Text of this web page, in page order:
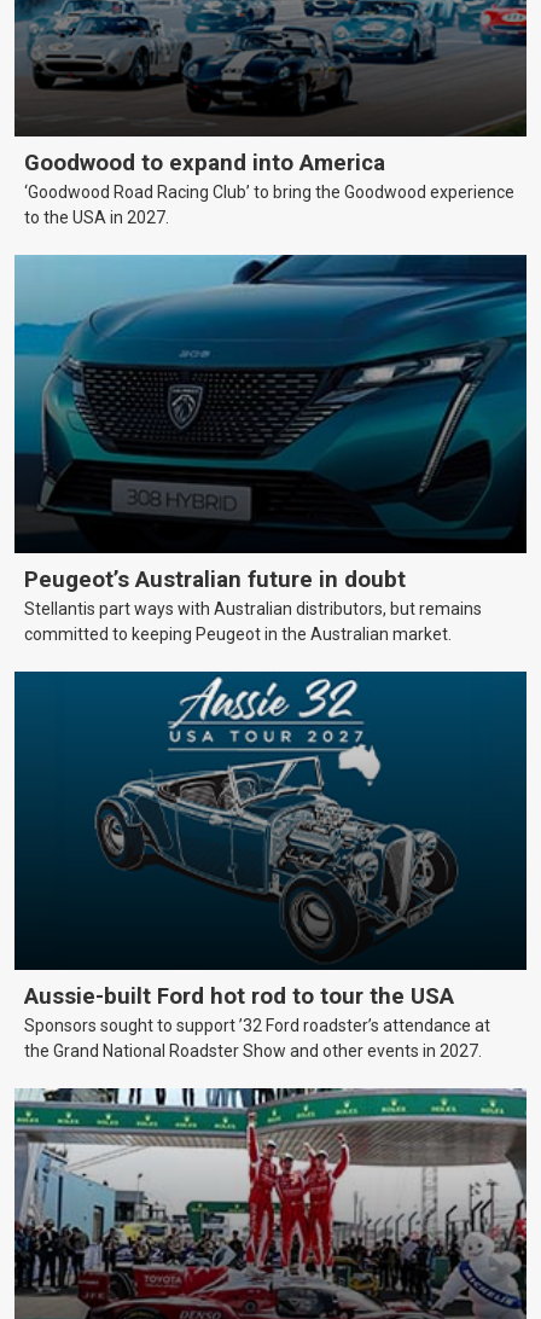
Goodwood to expand into America
‘Goodwood Road Racing Club’ to bring the Goodwood experience
to the USA in 2027.
Peugeot’s Australian future in doubt
Stellantis part ways with Australian distributors, but remains
committed to keeping Peugeot in the Australian market.
Aussie-built Ford hot rod to tour the USA
Sponsors sought to support ’32 Ford roadster’s attendance at
the Grand National Roadster Show and other events in 2027.